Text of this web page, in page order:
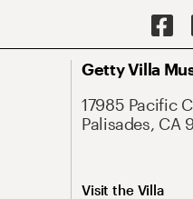
Getty Villa
17985 Pacific
Palisades, CA
Visit the Villa